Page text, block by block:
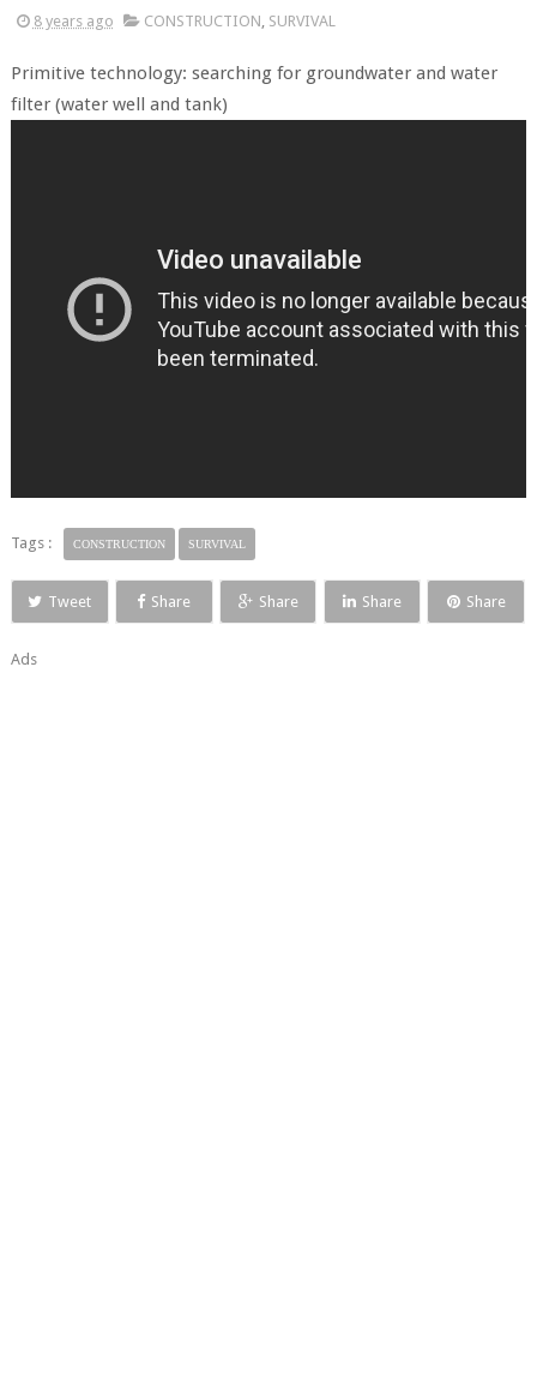
8 years ago CONSTRUCTION, SURVIVAL
Primitive technology: searching for groundwater and water
filter (water well and tank)
Tags : CONSTRUCTION SURVIVAL
Tweet Share Share Share Share
Ads